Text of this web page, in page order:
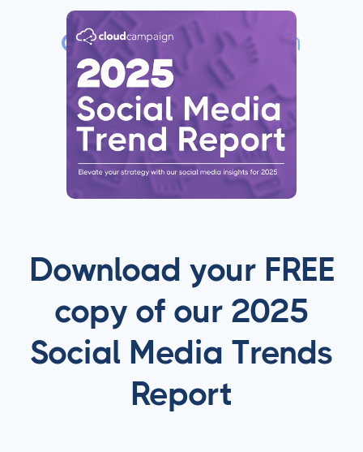
Download your FREE
copy of our 2025
Social Media Trends
Report